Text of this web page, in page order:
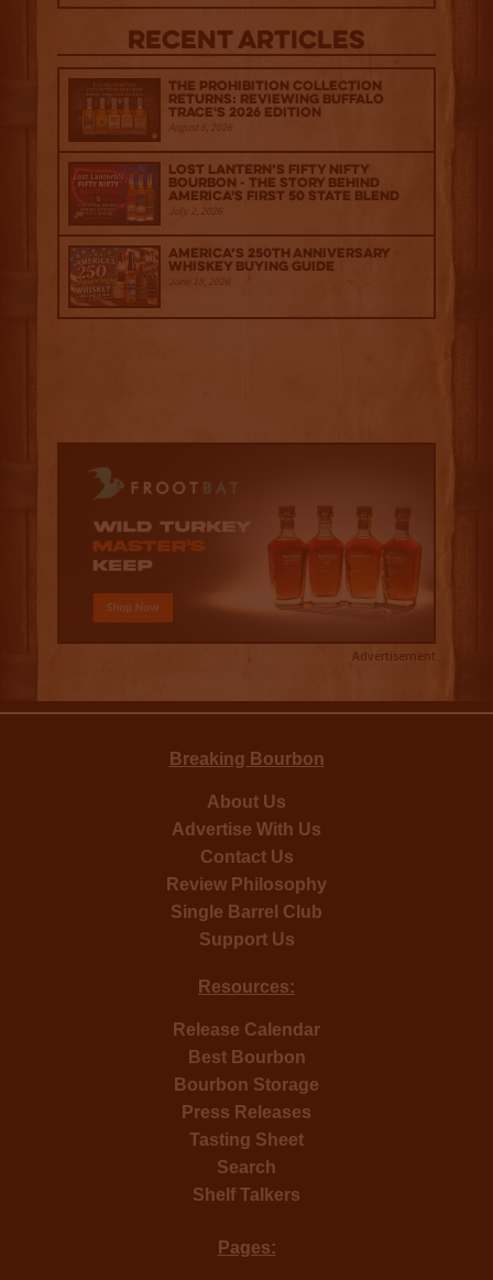
Recent Articles
The Prohibition Collection
Returns: Reviewing Buffalo
Trace's 2026 Edition
August 6, 2026
Lost Lantern’s Fifty Nifty
Bourbon - The Story Behind
America's First 50 State Blend
July 2, 2026
America’s 250th Anniversary
Whiskey Buying Guide
June 18, 2026
Advertisement
Breaking Bourbon
About Us
Advertise With Us
Contact Us
Review Philosophy
Single Barrel Club
Support Us
Resources:
Release Calendar
Best Bourbon
Bourbon Storage
Press Releases
Tasting Sheet
Search
Shelf Talkers
Pages: